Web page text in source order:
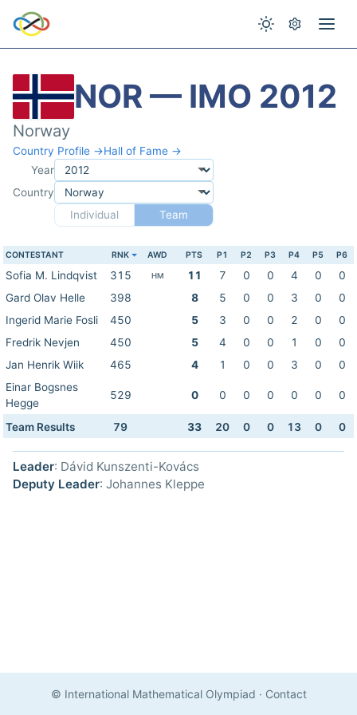
NOR — IMO 2012
Norway
Country Profile →Hall of Fame →
Year
Country
Individual
Team
CONTESTANT RNK AWD PTS P1 P2 P3 P4 P5 P6
Sofia M. Lindqvist 315 HM 11 7 0 0 4 0
0
Gard Olav Helle
398 8 5 0 0 3 0
0
Ingerid Marie Fosli
450 5 3 0 0 2 0
0
Fredrik Nevjen
450 5 4 0 0 1 0
0
Jan Henrik Wiik
465 4 1 0 0 3 0
0
Einar Bogsnes
Hegge
529 0 0 0 0 0 0 0
Team Results 79 33 20 0 0 13 0 0
Leader: Dávid Kunszenti-Kovács
Deputy Leader: Johannes Kleppe
© International Mathematical Olympiad · Contact